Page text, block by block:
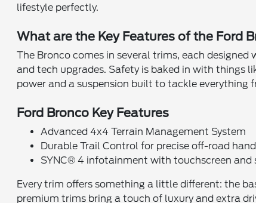
lifestyle perfectly.
What are the Key Features of the Ford
The Bronco comes in several trims, each
and tech upgrades. Safety is baked in with things
power and a suspension built to tackle everything
Ford Bronco Key Features
Advanced 4x4 Terrain Management System
Durable Trail Control for precise off-road
SYNC® 4 infotainment with touchscreen
Every trim offers something a little different: the
premium trims bring a touch of luxury and extra